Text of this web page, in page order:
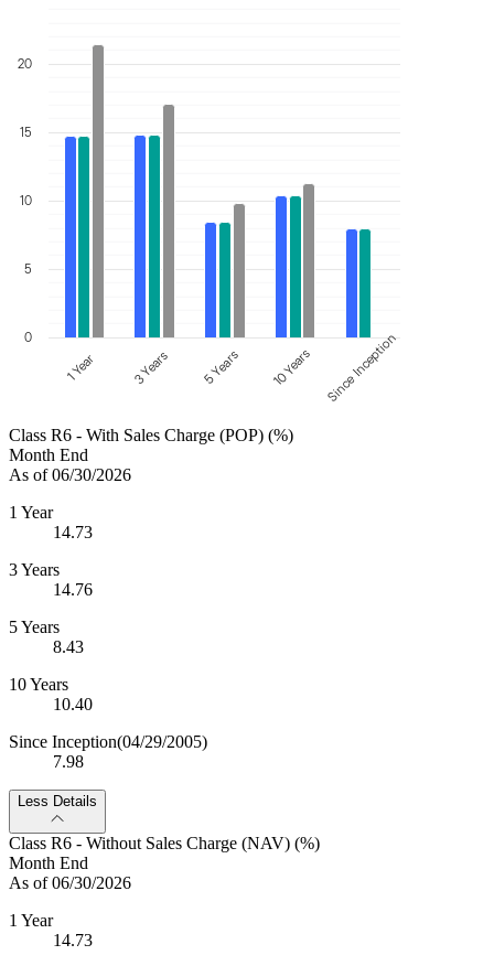
0
5
10
15
20
1 Year 3 Years 5 Years 10 Years Since Inception
Class R6 - With Sales Charge (POP) (%)
Month End
As of 06/30/2026
1 Year
14.73
3 Years
14.76
5 Years
8.43
10 Years
10.40
Since Inception(04/29/2005)
7.98
Less Details
Class R6 - Without Sales Charge (NAV) (%)
Month End
As of 06/30/2026
1 Year
14.73